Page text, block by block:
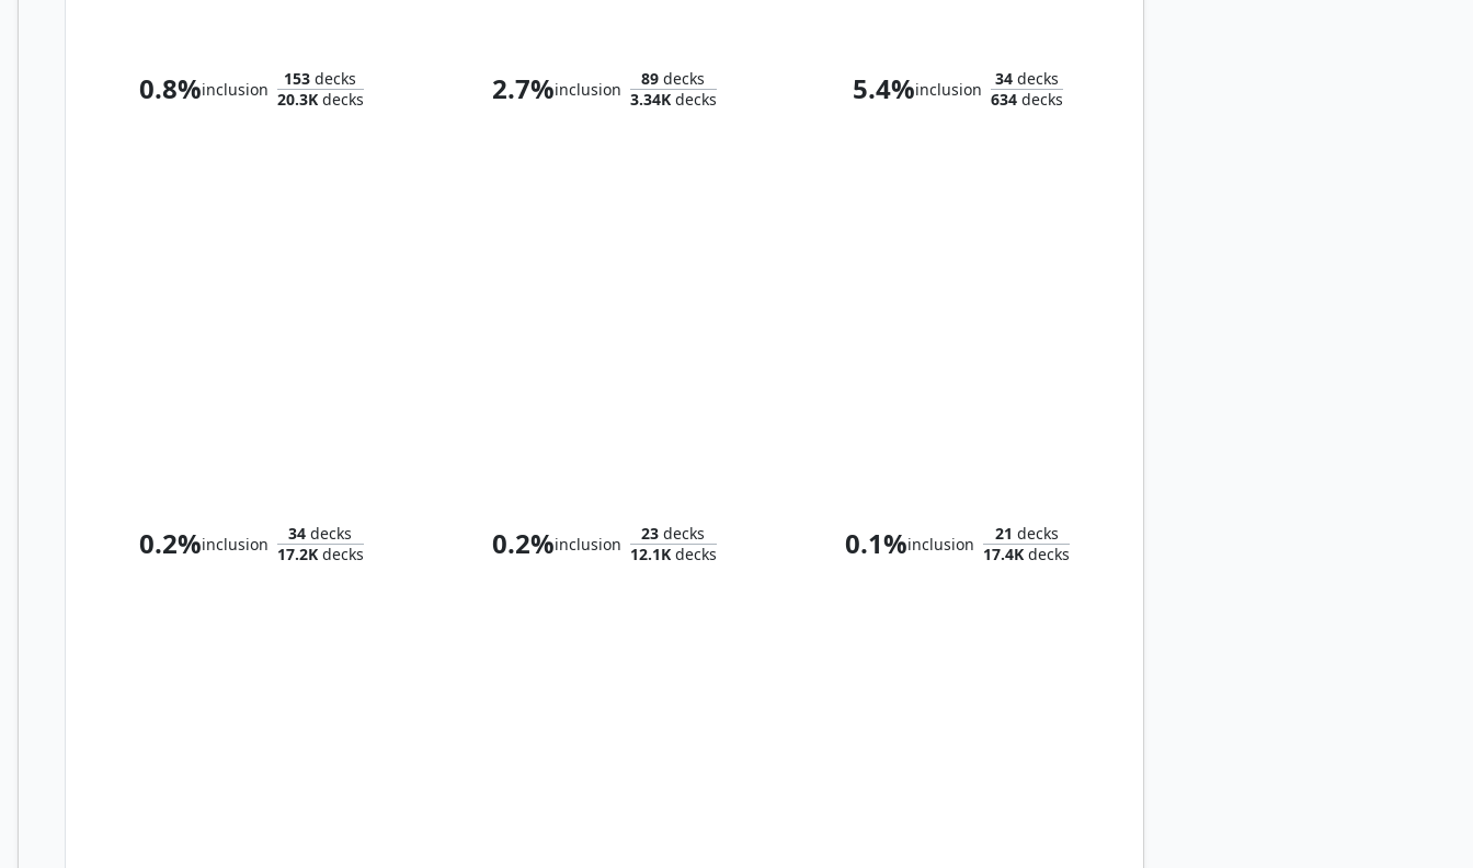
0.8%inclusion
153 decks
20.3Kdecks 2.7%inclusion
89 decks
3.34Kdecks 5.4%inclusion
34decks
634decks
0.2%inclusion
34 decks
17.2Kdecks 0.2%inclusion
23 decks
12.1Kdecks 0.1%inclusion
21 decks
17.4K decks